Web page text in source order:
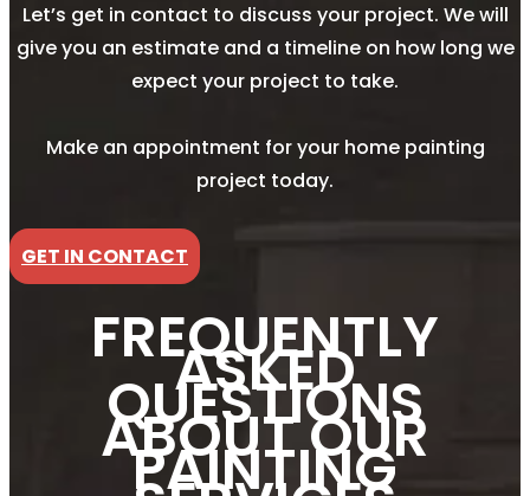
Let’s get in contact to discuss your project. We will
give you an estimate and a timeline on how long we
expect your project to take.
Make an appointment for your home painting
project today.
GET IN CONTACT
FREQUENTLY
ASKED
QUESTIONS
ABOUT OUR
PAINTING